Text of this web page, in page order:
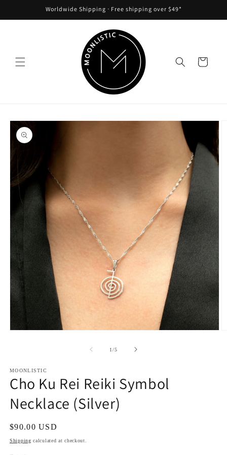
Worldwide Shipping ᐧ Free shipping over $49*
Cart
Skip to
product
information
1/of
5
MOONLISTIC
Cho Ku Rei Reiki Symbol
Necklace (Silver)
Regular
price
$90.00 USD
Shipping calculated at checkout.